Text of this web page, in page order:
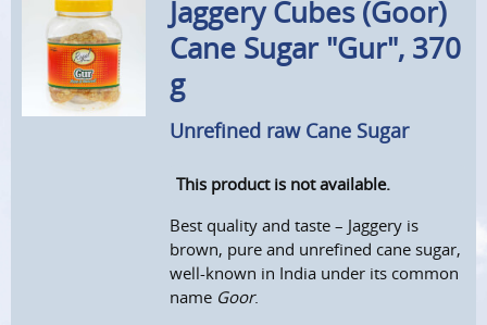
Menu SearchAccountInfo Languages
Cart
Jaggery Cubes (Goor)
Cane Sugar "Gur", 370
g
Unrefined raw Cane Sugar
This product is not available.
Best quality and taste – Jaggery is
brown, pure and unrefined cane sugar,
well-known in India under its common
name Goor.